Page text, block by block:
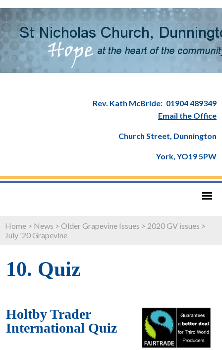
Rev. Kath McBride: 01904 489349
Email the Office
Church Street, Dunnington
York, YO19 5PW
Home > News > Older Grapevine Issues > 2020 GV issues >
July '20 Grapevine
10. Quiz
Holtby Trader
International Quiz